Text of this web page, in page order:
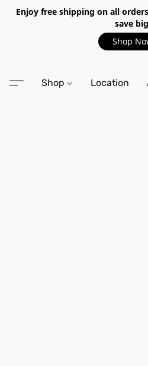
Enjoy free shipping on all
save
Shop
Shop Location